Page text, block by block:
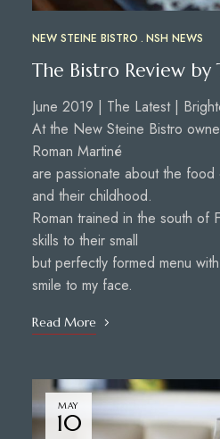
NEW STEINE BISTRO NSH NEWS
The Bistro Review by
June 2019 | The Latest |
At the New Steine Bistro
Roman Martiné
are passionate about the
and their childhood.
Roman trained in the south of
skills to their small
but perfectly formed menu
smile to my face.
Read More
MAY
10